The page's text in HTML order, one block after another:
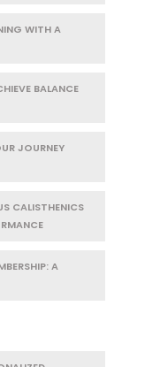
WITH A
BALANCE
JOURNEY
CALISTHENICS
A